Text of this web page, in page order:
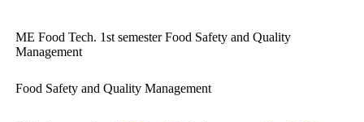
ME Food Tech. 1st semester Food Safety and Quality
Management
Food Safety and Quality Management